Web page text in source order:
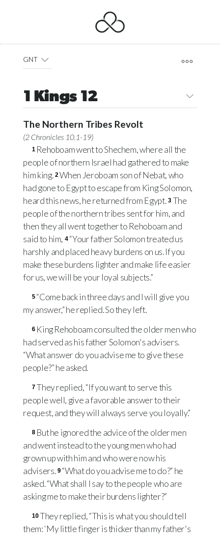
GNT
1 Kings 12
The Northern Tribes Revolt
(2 Chronicles 10.1-19)
1 Rehoboam went to Shechem, where all the
people of northern Israel had gathered to make
him king. 2When Jeroboam son of Nebat, who
had gone to Egypt to escape from King Solomon,
heard this news, he returned from Egypt. 3 The
people of the northern tribes sent for him, and
then they all went together to Rehoboam and
said to him, 4 “Your father Solomon treated us
harshly and placed heavy burdens on us. If you
make these burdens lighter and make life easier
for us, we will be your loyal subjects.”
5 “Come back in three days and I will give you
my answer,” he replied. So they left.
6 King Rehoboam consulted the older men who
had served as his father Solomon's advisers.
“What answer do you advise me to give these
people?” he asked.
7They replied, “If you want to serve this
people well, give a favorable answer to their
request, and they will always serve you loyally.”
8 But he ignored the advice of the older men
and went instead to the young men who had
grown up with him and who were now his
advisers. 9 “What do you advise me to do?” he
asked. “What shall I say to the people who are
asking me to make their burdens lighter?”
10They replied, “This is what you should tell
them: ‘My little finger is thicker than my father's